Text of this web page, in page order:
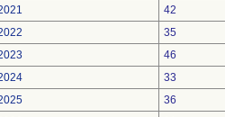
42
35
46
33
36